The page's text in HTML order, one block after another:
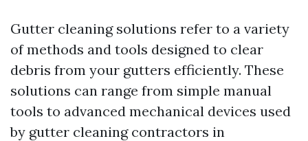
Gutter cleaning solutions refer to a variety
of methods and tools designed to clear
debris from your gutters efficiently. These
solutions can range from simple manual
tools to advanced mechanical devices used
by gutter cleaning contractors in